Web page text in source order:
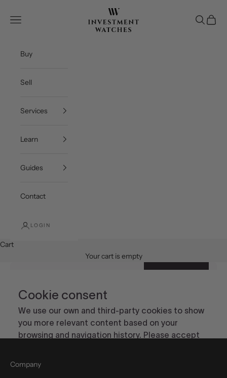
Investment Watches Inc
Open navigation menu Open
Open
Buy
Sell
Services
Learn
Guides
Contact
LOGIN
Cart
Your cart is empty
Company